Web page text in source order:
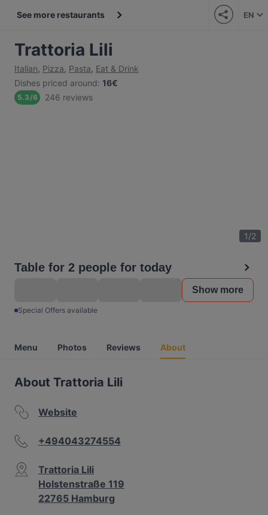
See more restaurants EN
Trattoria Lili
Italian, Pizza, Pasta, Eat & Drink
Dishes priced around: 16€
5.3/6 246 reviews
1/2
Table for 2 people for today
Show more
Special Offers available
Menu Photos Reviews About
About Trattoria Lili
Website
+494043274554
Trattoria Lili
Holstenstraße 119
22765 Hamburg